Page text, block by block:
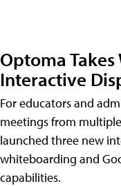
Optoma
Interactive
For educators and
meetings from
launched three new
whiteboarding and
capabilities.